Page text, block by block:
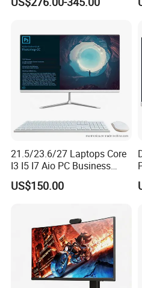
All in One Computer Gaming
21.5/23.6/27 Laptops Core
I3 I5 I7 Aio PC Business
Desktop Monoblock
Barebone Computer All in
US$150.00